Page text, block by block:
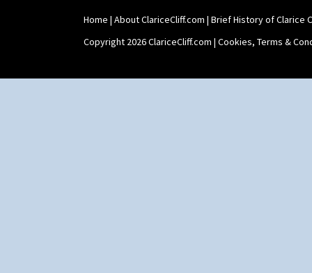
Home | About ClariceCliff.com | Brief History of Clarice
Copyright 2026 ClariceCliff.com | Cookies, Terms &